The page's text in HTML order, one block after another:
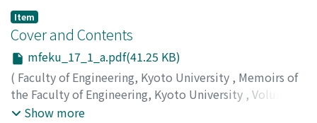
Item
Cover and Contents
mfeku_17_1_a.pdf(41.25 KB)
( Faculty of Engineering, Kyoto University , Memoirs of
the Faculty of Engineering, Kyoto University , Volume
17,Issue 1,1955
Show more